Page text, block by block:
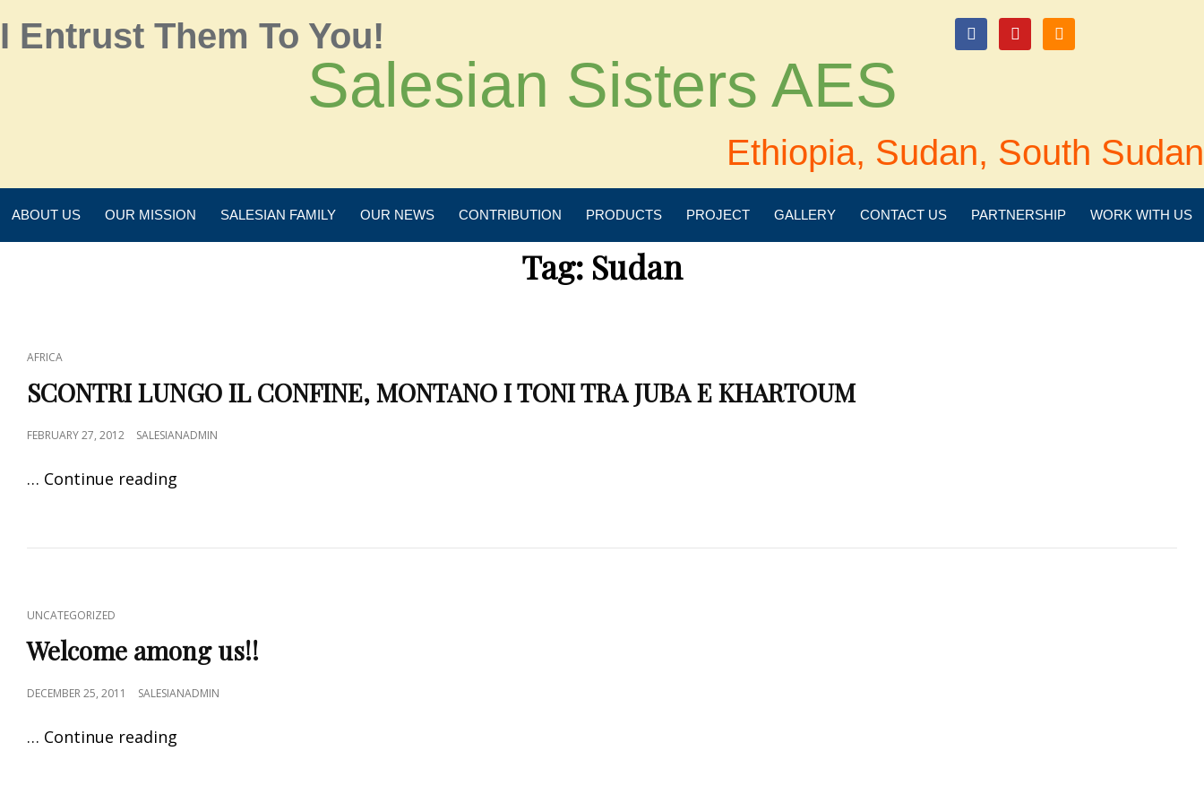
I Entrust Them To You!
Salesian Sisters AES
Ethiopia, Sudan, South Sudan
ABOUT US OUR MISSION SALESIAN FAMILY OUR NEWS CONTRIBUTION PRODUCTS PROJECT GALLERY CONTACT US PARTNERSHIP WORK WITH US
Tag: Sudan
AFRICA
SCONTRI LUNGO IL CONFINE, MONTANO I TONI TRA JUBA E KHARTOUM
FEBRUARY 27, 2012 SALESIANADMIN
… Continue reading
UNCATEGORIZED
Welcome among us!!
DECEMBER 25, 2011 SALESIANADMIN
… Continue reading